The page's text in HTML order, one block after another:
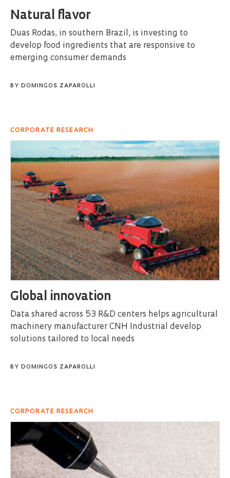
Natural flavor
Duas Rodas, in southern Brazil, is investing to
develop food ingredients that are responsive to
emerging consumer demands
BY DOMINGOS ZAPAROLLI
CORPORATE RESEARCH
Global innovation
Data shared across 53 R&D centers helps agricultural
machinery manufacturer CNH Industrial develop
solutions tailored to local needs
BY DOMINGOS ZAPAROLLI
CORPORATE RESEARCH